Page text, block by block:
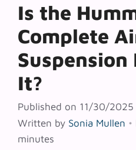
Is the
Complete
It?
Published on 11/30/
Written by Sonia Mullen •
minutes